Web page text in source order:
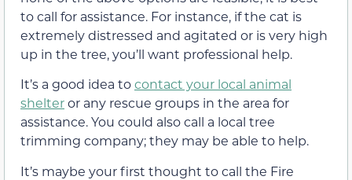
to call for assistance. For instance, if the cat is
extremely distressed and agitated or is very high
up in the tree, you’ll want professional help.
It’s a good idea tocontact your local animal
shelteror any rescue groups in the area for
assistance. You could also call a local tree
trimming company; they may be able to help.
It’s maybe your first thought to call the Fire